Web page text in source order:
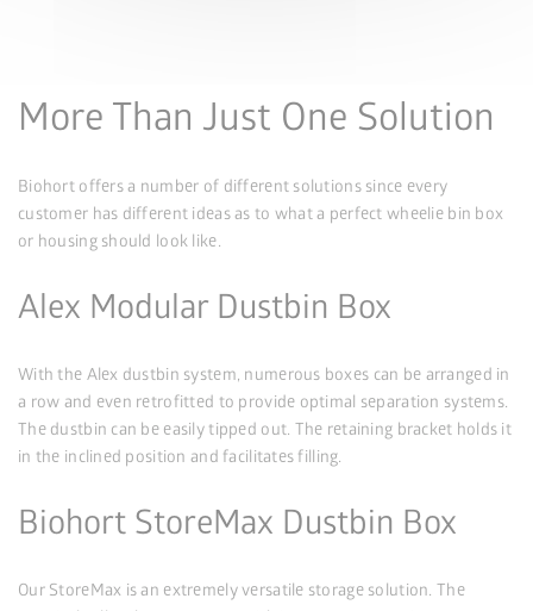
More Than Just One Solution
Biohort offers a number of different solutions since every
customer has different ideas as to what a perfect wheelie bin box
or housing should look like.
Alex Modular Dustbin Box
With the Alex dustbin system, numerous boxes can be arranged in
a row and even retrofitted to provide optimal separation systems.
The dustbin can be easily tipped out. The retaining bracket holds it
in the inclined position and facilitates filling.
Biohort StoreMax Dustbin Box
Our StoreMax is an extremely versatile storage solution. The